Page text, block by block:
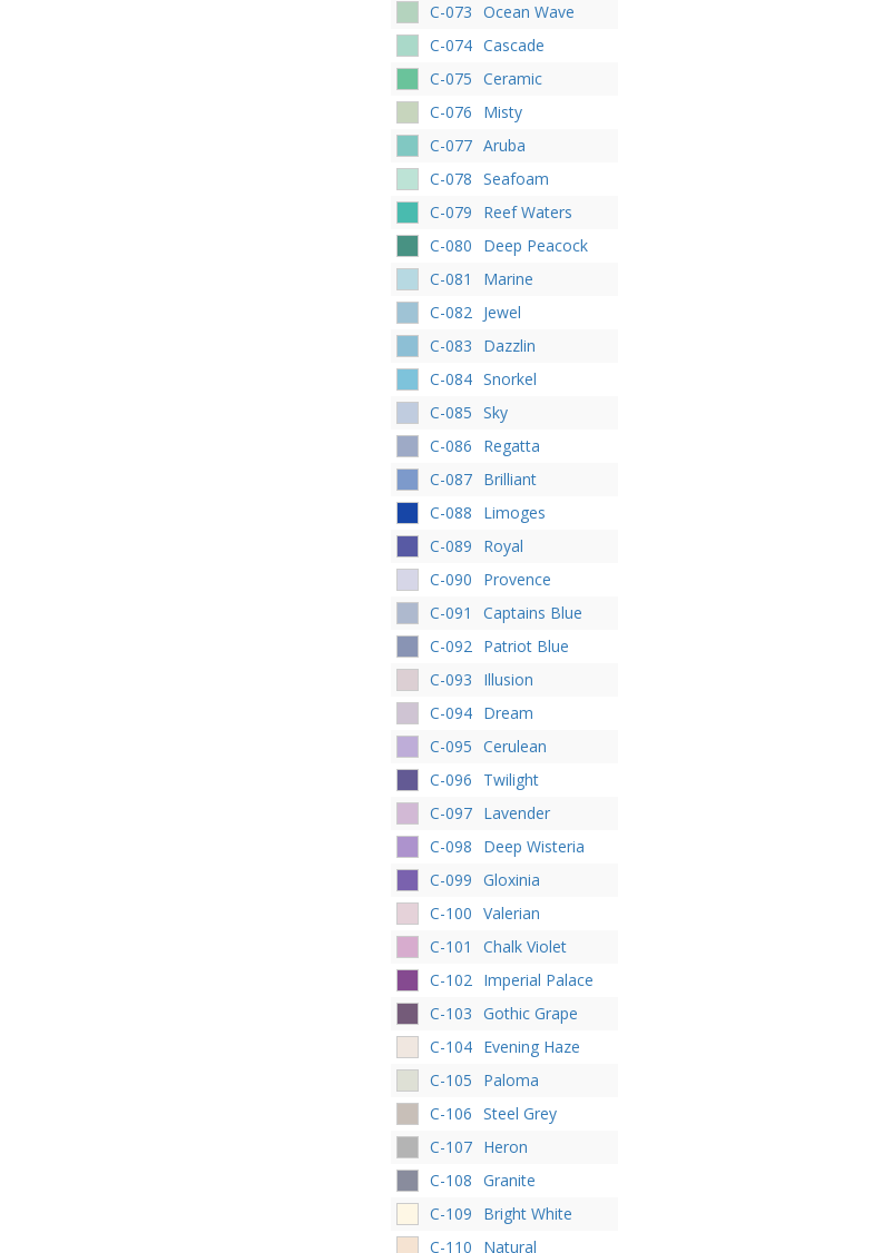
C-073 Ocean Wave
C-074 Cascade
C-075 Ceramic
C-076
Misty
C-077 Aruba
C-078 Seafoam
C-079
Reef Waters
C-080
Deep Peacock
C-081
Marine
C-082 Jewel
C-083
Dazzlin
C-084 Snorkel
C-085 Sky
C-086
Regatta
C-087 Brilliant
C-088
Limoges
C-089
Royal
C-090
Provence
C-091
Captains Blue
C-092 Patriot Blue
C-093
Illusion
C-094 Dream
C-095 Cerulean
C-096
Twilight
C-097 Lavender
C-098
Deep Wisteria
C-099 Gloxinia
C-100 Valerian
C-101
Chalk Violet
C-102 Imperial Palace
C-103 Gothic Grape
C-104 Evening Haze
C-105
Paloma
C-106 Steel Grey
C-107 Heron
C-108 Granite
C-109
Bright White
C-110
Natural